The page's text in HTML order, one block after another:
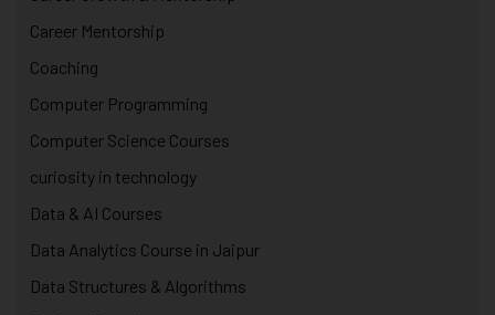
Career Mentorship
Coaching
Computer Programming
Computer Science Courses
curiosity in technology
Data & AI Courses
Data Analytics Course in Jaipur
Data Structures & Algorithms